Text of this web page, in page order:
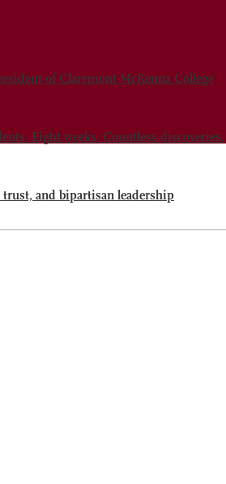
of Claremont McKenna College
Eight weeks. Countless discoveries.
and bipartisan leadership